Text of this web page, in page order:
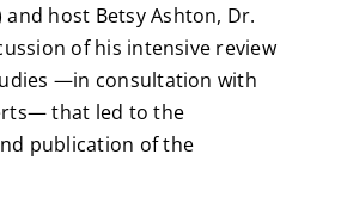
host Betsy Ashton, Dr.
of his intensive review
—in consultation with
that led to the
publication of the